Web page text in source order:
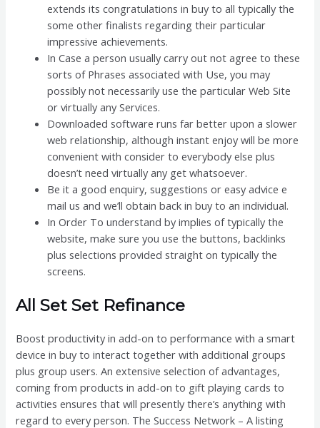
extends its congratulations in buy to all typically the
some other finalists regarding their particular
impressive achievements.
In Case a person usually carry out not agree to these
sorts of Phrases associated with Use, you may
possibly not necessarily use the particular Web Site
or virtually any Services.
Downloaded software runs far better upon a slower
web relationship, although instant enjoy will be more
convenient with consider to everybody else plus
doesn’t need virtually any get whatsoever.
Be it a good enquiry, suggestions or easy advice e
mail us and we’ll obtain back in buy to an individual.
In Order To understand by implies of typically the
website, make sure you use the buttons, backlinks
plus selections provided straight on typically the
screens.
All Set Set Refinance
Boost productivity in add-on to performance with a smart
device in buy to interact together with additional groups
plus group users. An extensive selection of advantages,
coming from products in add-on to gift playing cards to
activities ensures that will presently there’s anything with
regard to every person. The Success Network – A listing